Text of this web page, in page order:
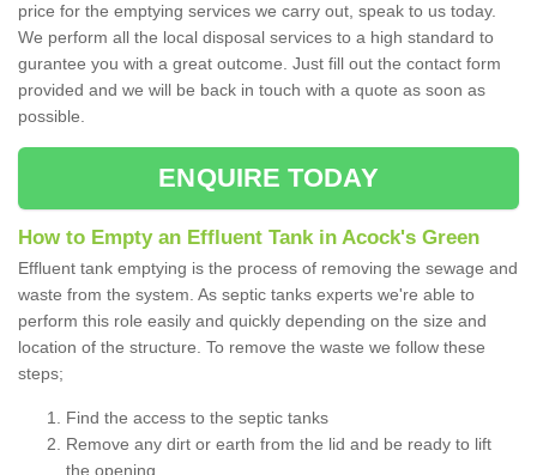
price for the emptying services we carry out, speak to us today.
We perform all the local disposal services to a high standard to
gurantee you with a great outcome. Just fill out the contact form
provided and we will be back in touch with a quote as soon as
possible.
ENQUIRE TODAY
How to Empty an Effluent Tank in Acock's Green
Effluent tank emptying is the process of removing the sewage and
waste from the system. As septic tanks experts we're able to
perform this role easily and quickly depending on the size and
location of the structure. To remove the waste we follow these
steps;
Find the access to the septic tanks
Remove any dirt or earth from the lid and be ready to lift
the opening